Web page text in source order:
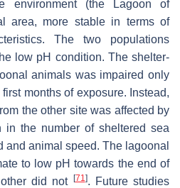
environment (the Lagoon of
area, more stable in terms of
The two populations
low pH condition. The shelter-
animals was impaired only
months of exposure. Instead,
the other site was affected by
in the number of sheltered sea
and animal speed. The lagoonal
to low pH towards the end of
did not
[71]. Future studies